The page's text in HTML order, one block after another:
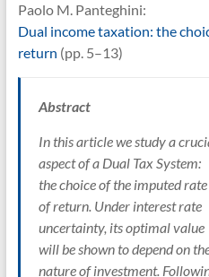
Paolo M. Panteghini:
Dual income taxation: the
return (pp. 5–13)
Abstract
In this article we study a
aspect of a Dual Tax System:
the choice of the imputed rate
of return. Under interest rate
uncertainty, its optimal value
will be shown to depend on
nature of investment.